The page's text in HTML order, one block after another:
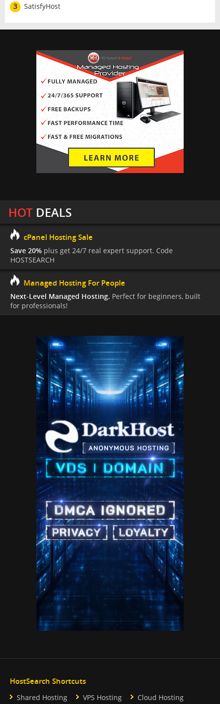
3 SatisfyHost
HOTDEALS
cPanel Hosting Sale
Save 20% plus get 24/7 real expert support. Code
HOSTSEARCH
Managed Hosting For People
Next-Level Managed Hosting. Perfect for beginners, built
for professionals!
HostSearch Shortcuts
Shared Hosting VPS Hosting
Cloud Hosting